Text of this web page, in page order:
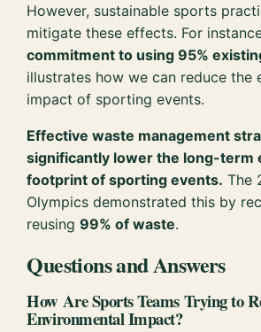
However, sustainable sports
mitigate these effects. For
commitment to using 95%
illustrates how we can reduce the
impact of sporting events.
Effective waste management
significantly lower the long-term
footprint of sporting events. The
Olympics demonstrated this by
reusing99% of waste.
Questions and Answers
How Are Sports Teams Trying to
Environmental Impact?